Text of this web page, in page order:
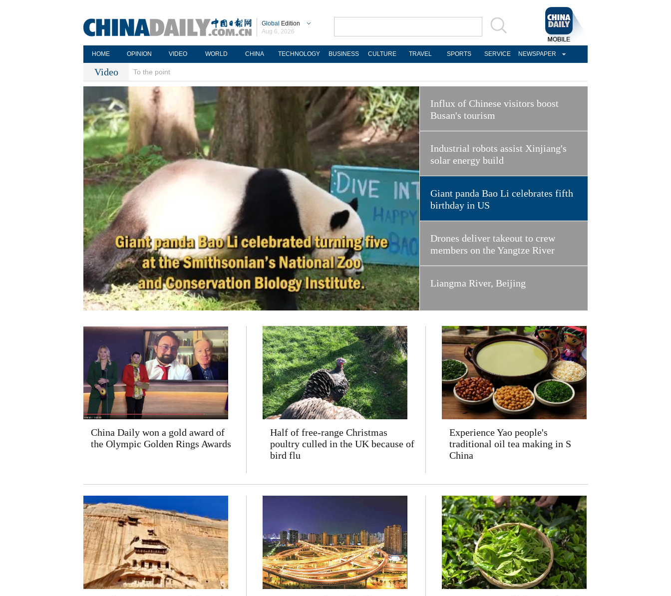
Global Edition
Aug 6, 2026
HOME OPINION VIDEO WORLD CHINA TECHNOLOGY BUSINESS CULTURE TRAVEL SPORTS SERVICE NEWSPAPER
Video To the point
Influx of Chinese visitors boost
Busan's tourism
Industrial robots assist Xinjiang's
solar energy build
Giant panda Bao Li celebrates fifth
birthday in US
Drones deliver takeout to crew
members on the Yangtze River
Liangma River, Beijing
China Daily won a gold award of
the Olympic Golden Rings Awards
Half of free-range Christmas
poultry culled in the UK because of
bird flu
Experience Yao people's
traditional oil tea making in S
China